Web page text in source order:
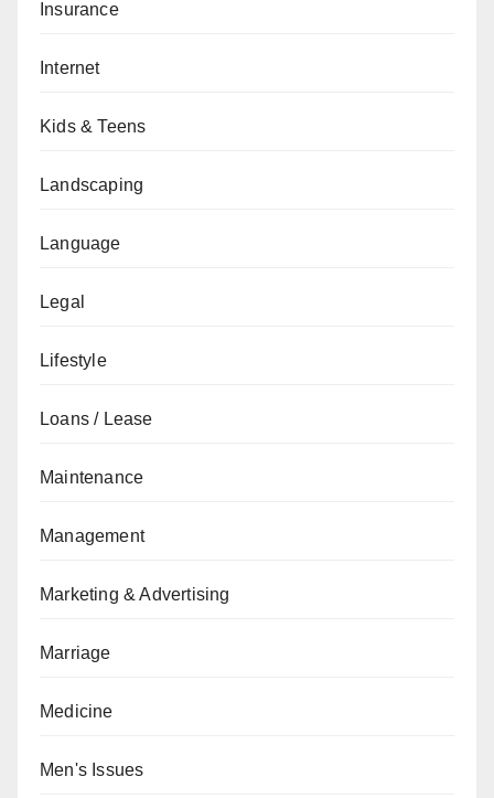
Insurance
Internet
Kids & Teens
Landscaping
Language
Legal
Lifestyle
Loans / Lease
Maintenance
Management
Marketing & Advertising
Marriage
Medicine
Men's Issues